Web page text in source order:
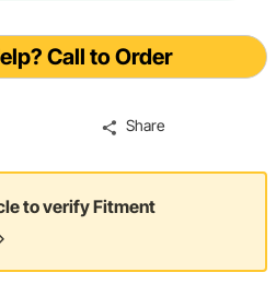
Call to Order
Share
to verify Fitment